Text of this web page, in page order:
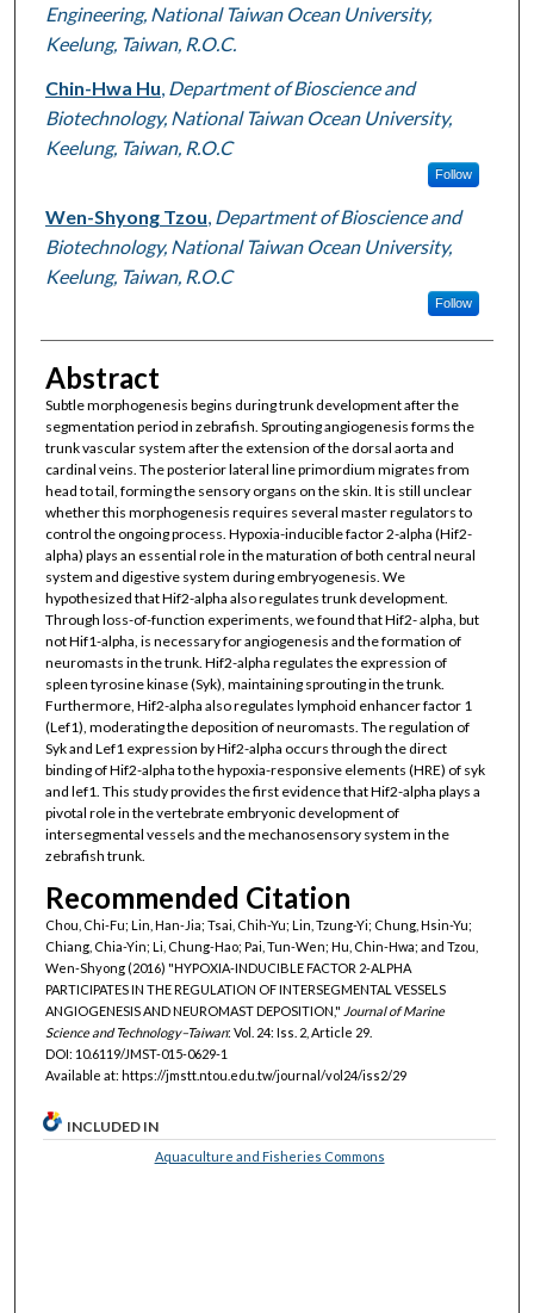
Engineering, National Taiwan Ocean University,
Keelung, Taiwan, R.O.C.
Chin-Hwa Hu Department of Bioscience and
Biotechnology, National Taiwan Ocean University,
Keelung, Taiwan, R.O.C
Follow
Wen-Shyong Tzou Department of Bioscience and
Biotechnology, National Taiwan Ocean University,
Keelung, Taiwan, R.O.C
Follow
Abstract
Subtle morphogenesis begins during trunk development after the
segmentation period in zebrafish. Sprouting angiogenesis forms the
trunk vascular system after the extension of the dorsal aorta and
cardinal veins. The posterior lateral line primordium migrates from
head to tail, forming the sensory organs on the skin. It is still unclear
whether this morphogenesis requires several master regulators to
control the ongoing process. Hypoxia-inducible factor 2-alpha (Hif2-
alpha) plays an essential role in the maturation of both central neural
system and digestive system during embryogenesis. We
hypothesized that Hif2-alpha also regulates trunk development.
Through loss-of-function experiments, we found that Hif2- alpha, but
not Hif1-alpha, is necessary for angiogenesis and the formation of
neuromasts in the trunk. Hif2-alpha regulates the expression of
spleen tyrosine kinase (Syk), maintaining sprouting in the trunk.
Furthermore, Hif2-alpha also regulates lymphoid enhancer factor 1
(Lef1), moderating the deposition of neuromasts. The regulation of
Syk and Lef1 expression by Hif2-alpha occurs through the direct
binding of Hif2-alpha to the hypoxia-responsive elements (HRE) of syk
and lef1. This study provides the first evidence that Hif2-alpha plays a
pivotal role in the vertebrate embryonic development of
intersegmental vessels and the mechanosensory system in the
zebrafish trunk.
Recommended Citation
Chou, Chi-Fu; Lin, Han-Jia; Tsai, Chih-Yu; Lin, Tzung-Yi; Chung, Hsin-Yu;
Chiang, Chia-Yin; Li, Chung-Hao; Pai, Tun-Wen; Hu, Chin-Hwa; and Tzou,
Wen-Shyong (2016) "HYPOXIA-INDUCIBLE FACTOR 2-ALPHA
PARTICIPATES IN THE REGULATION OF INTERSEGMENTAL VESSELS
ANGIOGENESIS AND NEUROMAST DEPOSITION," Journal of Marine
Science and Technology–Taiwan: Vol. 24: Iss. 2, Article 29.
DOI: 10.6119/JMST-015-0629-1
Available at: https://jmstt.ntou.edu.tw/journal/vol24/iss2/29
INCLUDED IN
Aquaculture and Fisheries Commons